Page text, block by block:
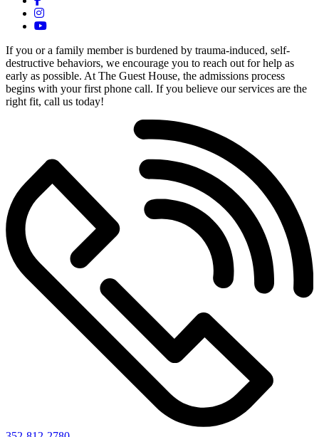
If you or a family member is burdened by trauma-induced, self-
destructive behaviors, we encourage you to reach out for help as
early as possible. At The Guest House, the admissions process
begins with your first phone call. If you believe our services are the
right fit, call us today!